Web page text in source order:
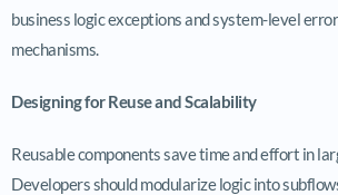
business logic exceptions and system-level
mechanisms.
Designing for Reuse and Scalability
Reusable components save time and effort in
Developers should modularize logic into